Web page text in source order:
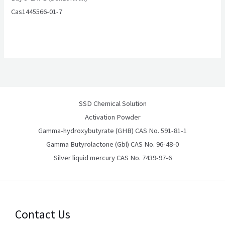
Cas1445566-01-7
SSD Chemical Solution
Activation Powder
Gamma-hydroxybutyrate (GHB) CAS No. 591-81-1
Gamma Butyrolactone (Gbl) CAS No. 96-48-0
Silver liquid mercury CAS No. 7439-97-6
Contact Us